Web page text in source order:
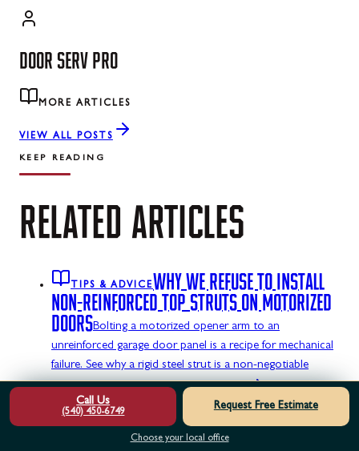
DOOR SERV PRO
MORE ARTICLES
VIEW ALL POSTS
KEEP READING
RELATED ARTICLES
TIPS & ADVICEWHY WE REFUSE TO INSTALL
NON-REINFORCED TOP STRUTS ON MOTORIZED
DOORSBolting a motorized opener arm to an
unreinforced garage door panel is a recipe for mechanical
failure. See why a rigid steel strut is a non-negotiable
structural requirement. READ ARTICLE
HOW TO TELL IF YOUR GARAGE
DOOR TRACKS ARE DANGEROUSLY OUT OF
Call Us
(540) 450-6749
Request Free Estimate
Choose your local office